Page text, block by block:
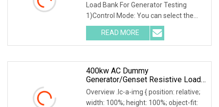
Load Bank For Generator Testing
1)Control Mode: You can select the
local or intelligent mode to control the
load.2)Local control: The load is
equipped with a local
READ MORE
400kw AC Dummy
Generator/Genset Resistive Load
Bank For Generator Testing
Overview .lc-a-img { position: relative;
width: 100%; height: 100%; object-fit: